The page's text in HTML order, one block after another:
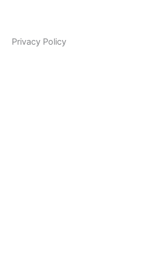
Privacy Policy